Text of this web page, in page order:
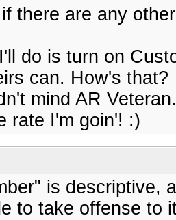
there are any
do is turn on
can. How's that?
mind AR
rate I'm goin'! :)
is descriptive,
to take offense to